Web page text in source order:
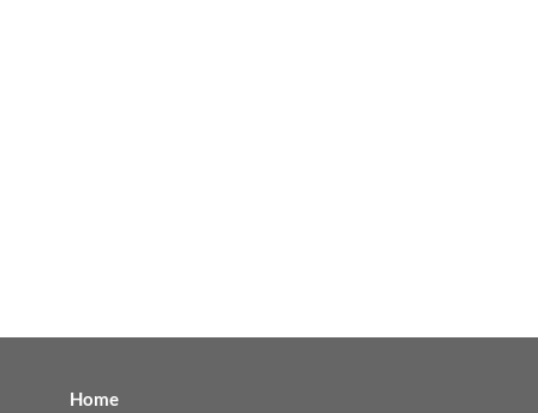
Home